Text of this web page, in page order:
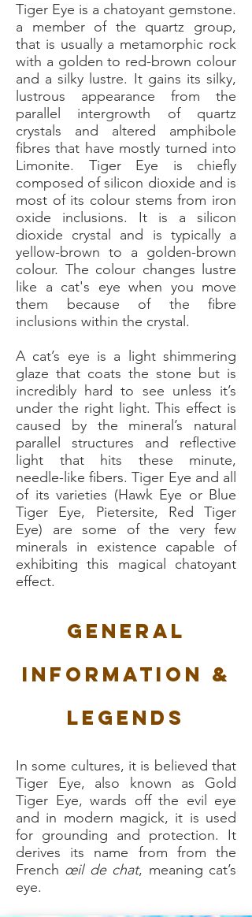
Tiger Eye is a chatoyant gemstone.
a member of the quartz group,
that is usually a metamorphic rock
with a golden to red-brown colour
and a silky lustre. It gains its silky,
lustrous appearance from the
parallel intergrowth of quartz
crystals and altered amphibole
fibres that have mostly turned into
Limonite. Tiger Eye is chiefly
composed of silicon dioxide and is
most of its colour stems from iron
oxide inclusions. It is a silicon
dioxide crystal and is typically a
yellow-brown to a golden-brown
colour. The colour changes lustre
like a cat's eye when you move
them because of the fibre
inclusions within the crystal.
A cat’s eye is a light shimmering
glaze that coats the stone but is
incredibly hard to see unless it’s
under the right light. This effect is
caused by the mineral’s natural
parallel structures and reflective
light that hits these minute,
needle-like fibers. Tiger Eye and all
of its varieties (Hawk Eye or Blue
Tiger Eye, Pietersite, Red Tiger
Eye) are some of the very few
minerals in existence capable of
exhibiting this magical chatoyant
effect.
General
Information &
Legends
In some cultures, it is believed that
Tiger Eye, also known as Gold
Tiger Eye, wards off the evil eye
and in modern magick, it is used
for grounding and protection. It
derives its name from from the
French œil de chat, meaning cat’s
eye.